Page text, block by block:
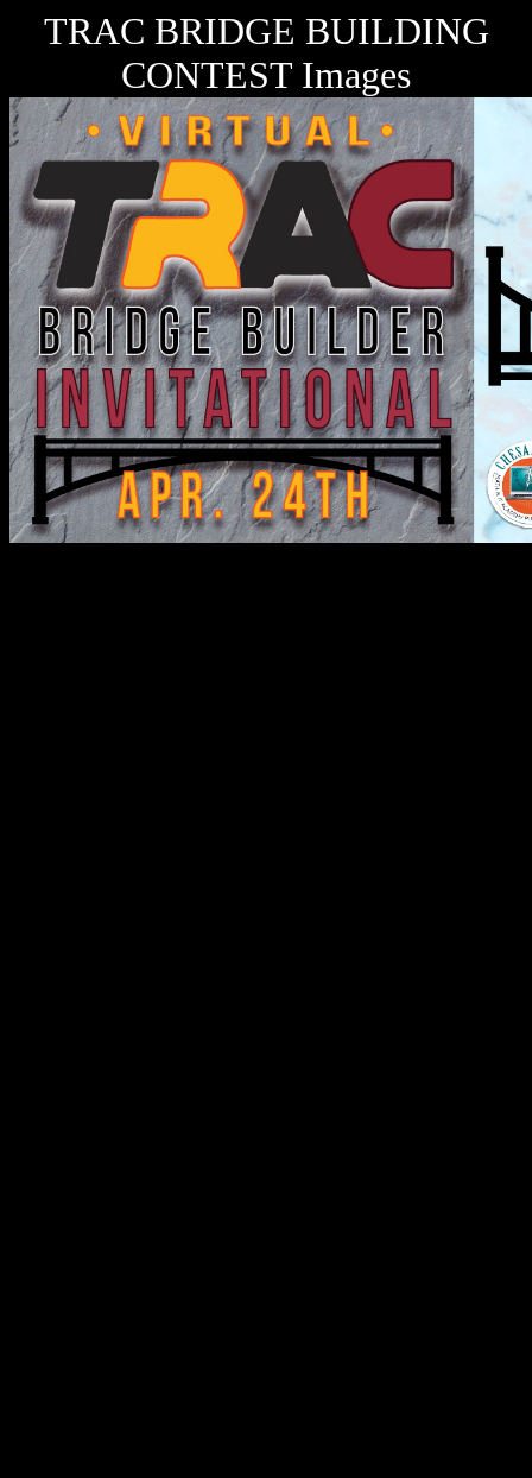
TRAC BRIDGE BUILDING
CONTEST Images